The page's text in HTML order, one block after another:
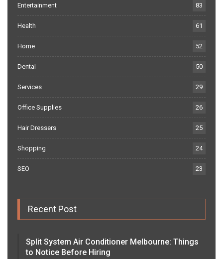
Entertainment 83
Health 61
Home 52
Dental 50
Services 29
Office Supplies 26
Hair Dressers 25
Shopping 24
SEO 23
Recent Post
Split System Air Conditioner Melbourne: Things
to Notice Before Hiring